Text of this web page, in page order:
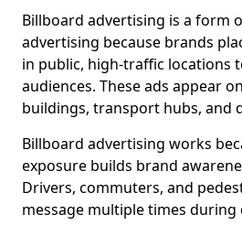
Billboard advertising is a form
advertising because brands
in public, high-traffic locations
audiences. These ads appear
buildings, transport hubs, and
Billboard advertising works
exposure builds brand
Drivers, commuters, and
message multiple times